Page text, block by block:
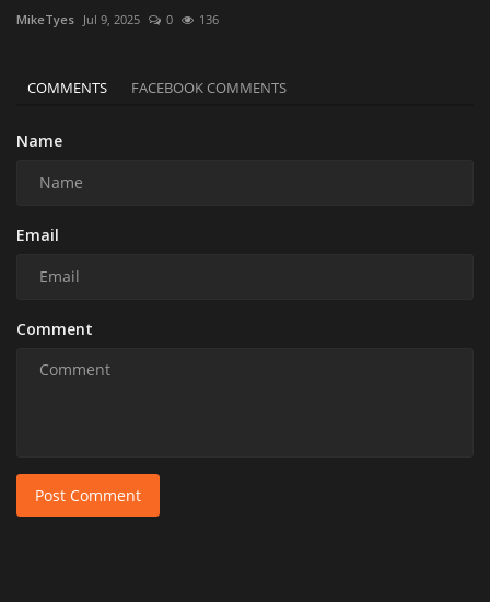
MikeTyes Jul 9, 2025 0 136
COMMENTS FACEBOOK COMMENTS
Name
Email
Comment
Post Comment